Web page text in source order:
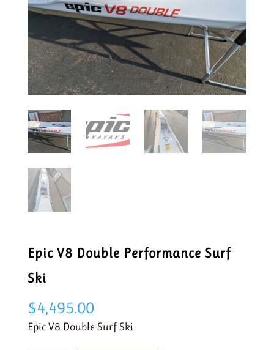
Epic V8 Double Performance Surf
Ski
$4,495.00
Epic V8 Double Surf Ski